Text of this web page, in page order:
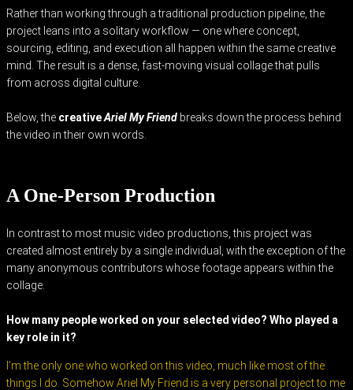
Rather than working through a traditional production pipeline, the
project leans into a solitary workflow — one where concept,
sourcing, editing, and execution all happen within the same creative
mind. The result is a dense, fast-moving visual collage that pulls
from across digital culture.
Below, the creativeAriel My Friend breaks down the process behind
the video in their own words.
A One-Person Production
In contrast to most music video productions, this project was
created almost entirely by a single individual, with the exception of the
many anonymous contributors whose footage appears within the
collage.
How many people worked on your selected video? Who played a
key role in it?
I’m the only one who worked on this video, much like most of the
things I do. Somehow Ariel My Friend is a very personal project to me